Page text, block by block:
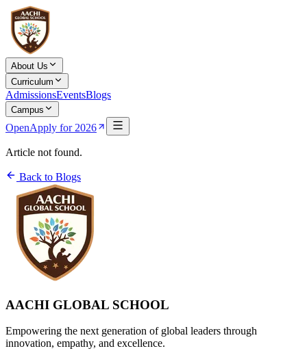
About Us
Curriculum
AdmissionsEventsBlogs
Campus
OpenApply for 2026
Article not found.
Back to Blogs
AACHI GLOBAL SCHOOL
Empowering the next generation of global leaders through
innovation, empathy, and excellence.